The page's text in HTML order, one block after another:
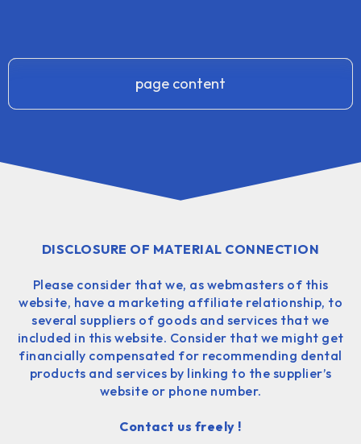
page content
DISCLOSURE OF MATERIAL CONNECTION
Please consider that we, as webmasters of this
website, have a marketing affiliate relationship, to
several suppliers of goods and services that we
included in this website. Consider that we might get
financially compensated for recommending dental
products and services by linking to the supplier’s
website or phone number.
Contact us freely !